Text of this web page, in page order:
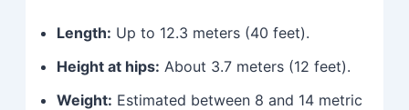
Length: Up to 12.3 meters (40 feet).
Height at hips: About 3.7 meters (12 feet).
Weight: Estimated between 8 and 14 metric